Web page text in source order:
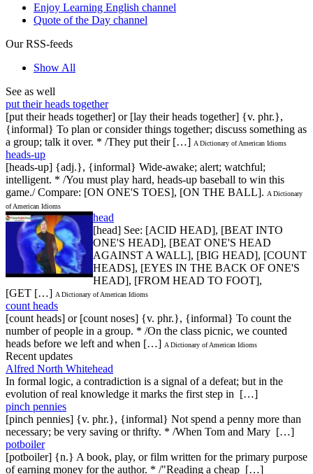
Enjoy Learning English channel
Quote of the Day channel
Our RSS-feeds
Show All
See as well
put their heads together
[put their heads together] or [lay their heads together] {v. phr.},
{informal} To plan or consider things together; discuss something as
a group; talk it over. * /They put their […] A Dictionary of American Idioms
heads-up
[heads-up] {adj.}, {informal} Wide-awake; alert; watchful;
intelligent. * /You must play hard, heads-up baseball to win this
game./ Compare: [ON ONE'S TOES], [ON THE BALL]. A Dictionary
of American Idioms
head
[head] See: [ACID HEAD], [BEAT INTO
ONE'S HEAD], [BEAT ONE'S HEAD
AGAINST A WALL], [BIG HEAD], [COUNT
HEADS], [EYES IN THE BACK OF ONE'S
HEAD], [FROM HEAD TO FOOT],
[GET […] A Dictionary of American Idioms
count heads
[count heads] or [count noses] {v. phr.}, {informal} To count the
number of people in a group. * /On the class picnic, we counted
heads before we left and when […] A Dictionary of American Idioms
Recent updates
Alfred North Whitehead
In formal logic, a contradiction is a signal of a defeat; but in the
evolution of real knowledge it marks the first step in […]
pinch pennies
[pinch pennies] {v. phr.}, {informal} Not spend a penny more than
necessary; be very saving or thrifty. * /When Tom and Mary […]
potboiler
[potboiler] {n.} A book, play, or film written for the primary purpose
of earning money for the author. * /"Reading a cheap […]